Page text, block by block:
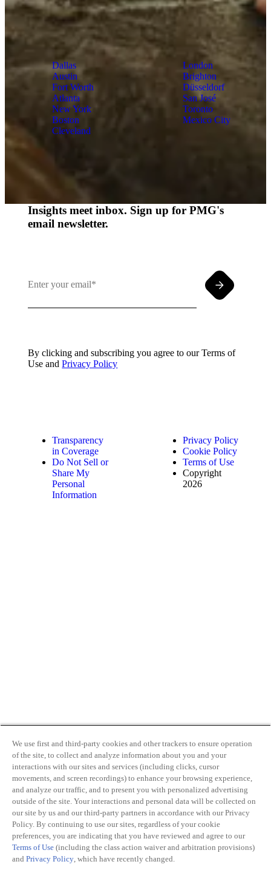
US
Dallas
Austin
Fort Worth
Atlanta
New York
Boston
Cleveland
World
London
Brighton
Düsseldorf
San José
Toronto
Mexico City
Insights meet inbox. Sign up for PMG's
email newsletter.
By clicking and subscribing you agree to our Terms of
Use andPrivacy Policy
Transparency
in Coverage
Do Not Sell or
Share My
Personal
Information
Privacy Policy
Cookie Policy
Terms of Use
Copyright
2026
We use first and third-party cookies and other trackers to ensure operation
of the site, to collect and analyze information about you and your
interactions with our sites and services (including clicks, cursor
movements, and screen recordings) to enhance your browsing experience,
and analyze our traffic, and to present you with personalized advertising
outside of the site. Your interactions and personal data will be collected on
our site by us and our third-party partners in accordance with our Privacy
Policy. By continuing to use our sites, regardless of your cookie
preferences, you are indicating that you have reviewed and agree to our
Terms of Use (including the class action waiver and arbitration provisions)
and Privacy Policy, which have recently changed.